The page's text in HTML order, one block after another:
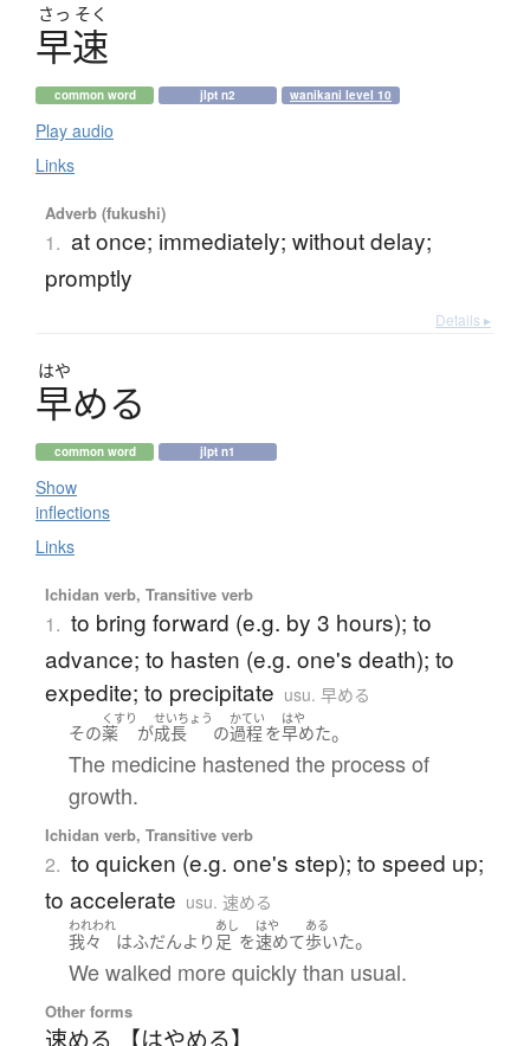
さっ そく
早速
common word jlpt n2 wanikani level 10
Play audio
Links
Adverb (fukushi)
1. at once; immediately; without delay;
promptly
Details ▸
はや
早める
common word jlpt n1
Show
inflections
Links
Ichidan verb, Transitive verb
1. to bring forward (e.g. by 3 hours); to
advance; to hasten (e.g. one's death); to
expedite; to precipitate usu. 早める
その
くすり
薬 が
せいちょう
成長 の
かてい
過程を
はや
早めた。
The medicine hastened the process of
growth.
Ichidan verb, Transitive verb
2. to quicken (e.g. one's step); to speed up;
to accelerate usu. 速める
われわれ
我々 はふだんより
あし
足 を
はや
速めて
ある
歩いた。
We walked more quickly than usual.
Other forms
速める 【はやめる】